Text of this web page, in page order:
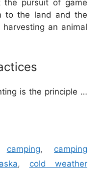
pursuit of game
to the land and the
an animal
is the principle …
camping, camping
, cold weather